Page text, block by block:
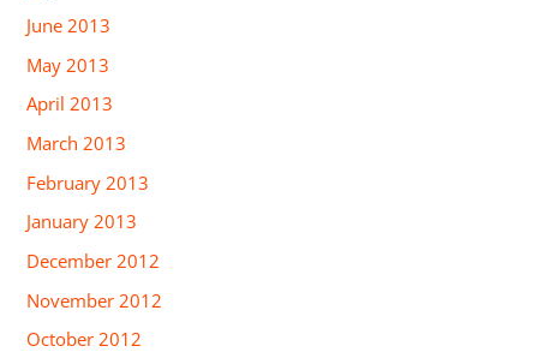
June 2013
May 2013
April 2013
March 2013
February 2013
January 2013
December 2012
November 2012
October 2012